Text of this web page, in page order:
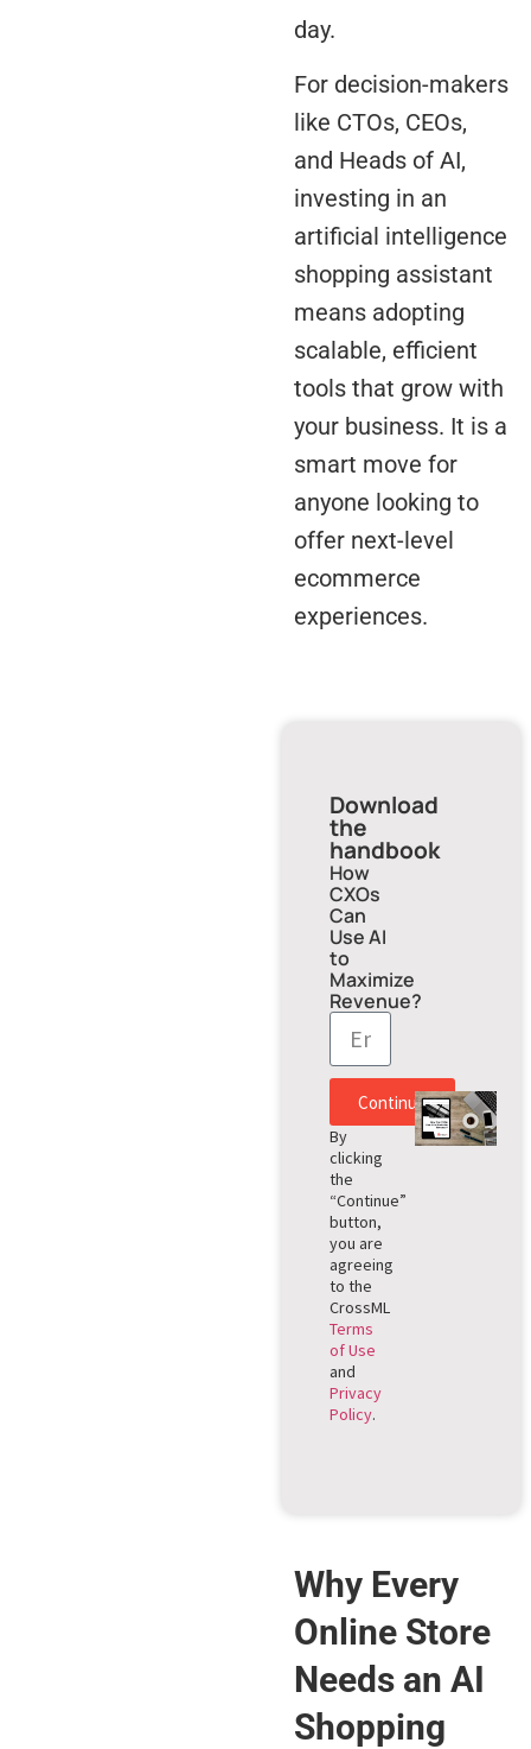
day.
For decision-makers
like CTOs, CEOs,
and Heads of AI,
investing in an
artificial intelligence
shopping assistant
means adopting
scalable, efficient
tools that grow with
your business. It is a
smart move for
anyone looking to
offer next-level
ecommerce
experiences.
Download
the
handbook
How
CXOs
Can
Use AI
to
Maximize
Revenue?
Continue
By
clicking
the
“Continue”
button,
you are
agreeing
to the
CrossML
Terms
of Use
and
Privacy
Policy.
Why Every
Online Store
Needs an AI
Shopping